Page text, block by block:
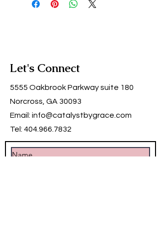
Let's Connect
5555 Oakbrook Parkway suite 180
Norcross, GA 30093
Email: info@catalystbygrace.com
Tel: 404.966.7832